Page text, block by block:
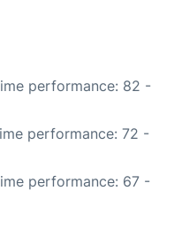
performance: 82 -
performance: 72 -
performance: 67 -